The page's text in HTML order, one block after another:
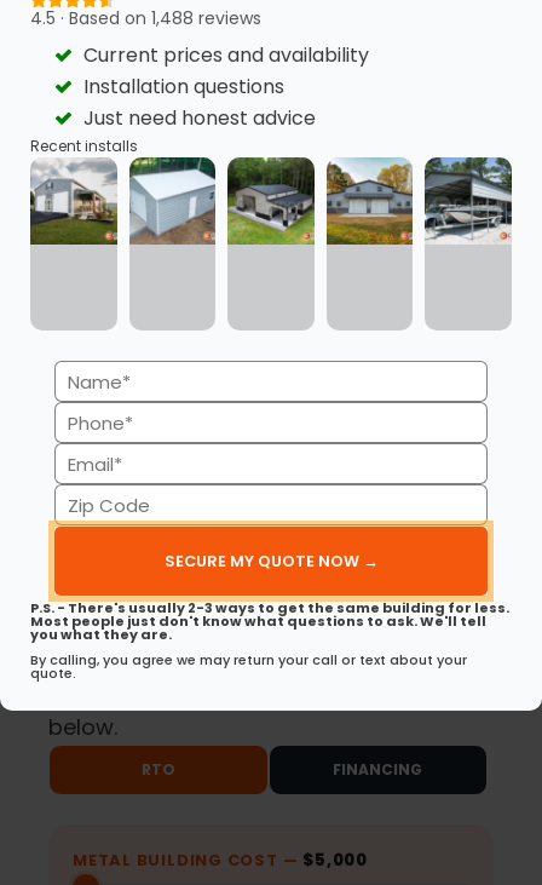
Quick Approvals Flexible Payment Plans
Transparency
Minimal Credit Score
Available for
Commercial Buildings
RTO
Same-Day Approvals
for RTO
No Early Payoff
Penalties for RTO
below.
RTO FINANCING
METAL BUILDING COST — $5,000
4.5 · Based on 1,488 reviews
Current prices and availability
Installation questions
Just need honest advice
Recent installs
Name
(Required)
Phone
(Required)
Email
(Required)
Zip
Code
P.S. - There's usually 2-3 ways to get the same building for less.
Most people just don't know what questions to ask. We'll tell
you what they are.
By calling, you agree we may return your call or text about your
quote.